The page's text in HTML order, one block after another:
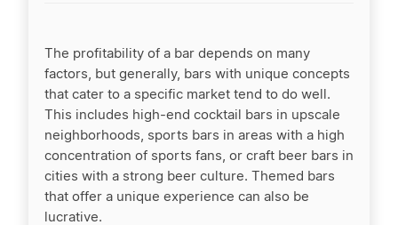
The profitability of a bar depends on many
factors, but generally, bars with unique concepts
that cater to a specific market tend to do well.
This includes high-end cocktail bars in upscale
neighborhoods, sports bars in areas with a high
concentration of sports fans, or craft beer bars in
cities with a strong beer culture. Themed bars
that offer a unique experience can also be
lucrative.